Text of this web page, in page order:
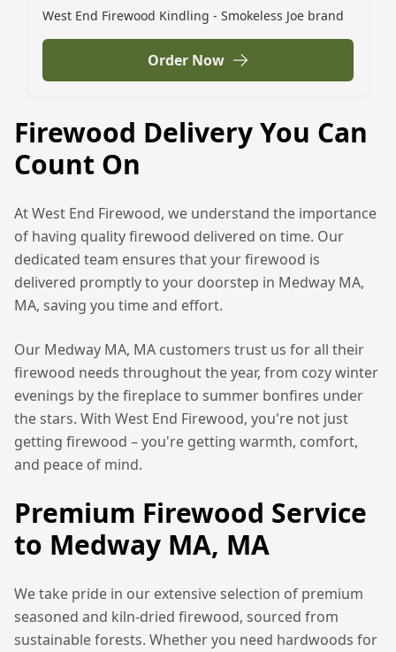
West End Firewood Kindling - Smokeless Joe brand
Order Now
Firewood Delivery You Can
Count On
At West End Firewood, we understand the importance
of having quality firewood delivered on time. Our
dedicated team ensures that your firewood is
delivered promptly to your doorstep in Medway MA,
MA, saving you time and effort.
Our Medway MA, MA customers trust us for all their
firewood needs throughout the year, from cozy winter
evenings by the fireplace to summer bonfires under
the stars. With West End Firewood, you're not just
getting firewood – you're getting warmth, comfort,
and peace of mind.
Premium Firewood Service
to Medway MA, MA
We take pride in our extensive selection of premium
seasoned and kiln-dried firewood, sourced from
sustainable forests. Whether you need hardwoods for